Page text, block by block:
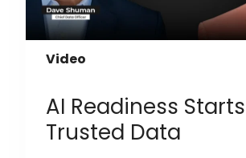
Video
AI Readiness
Trusted Data